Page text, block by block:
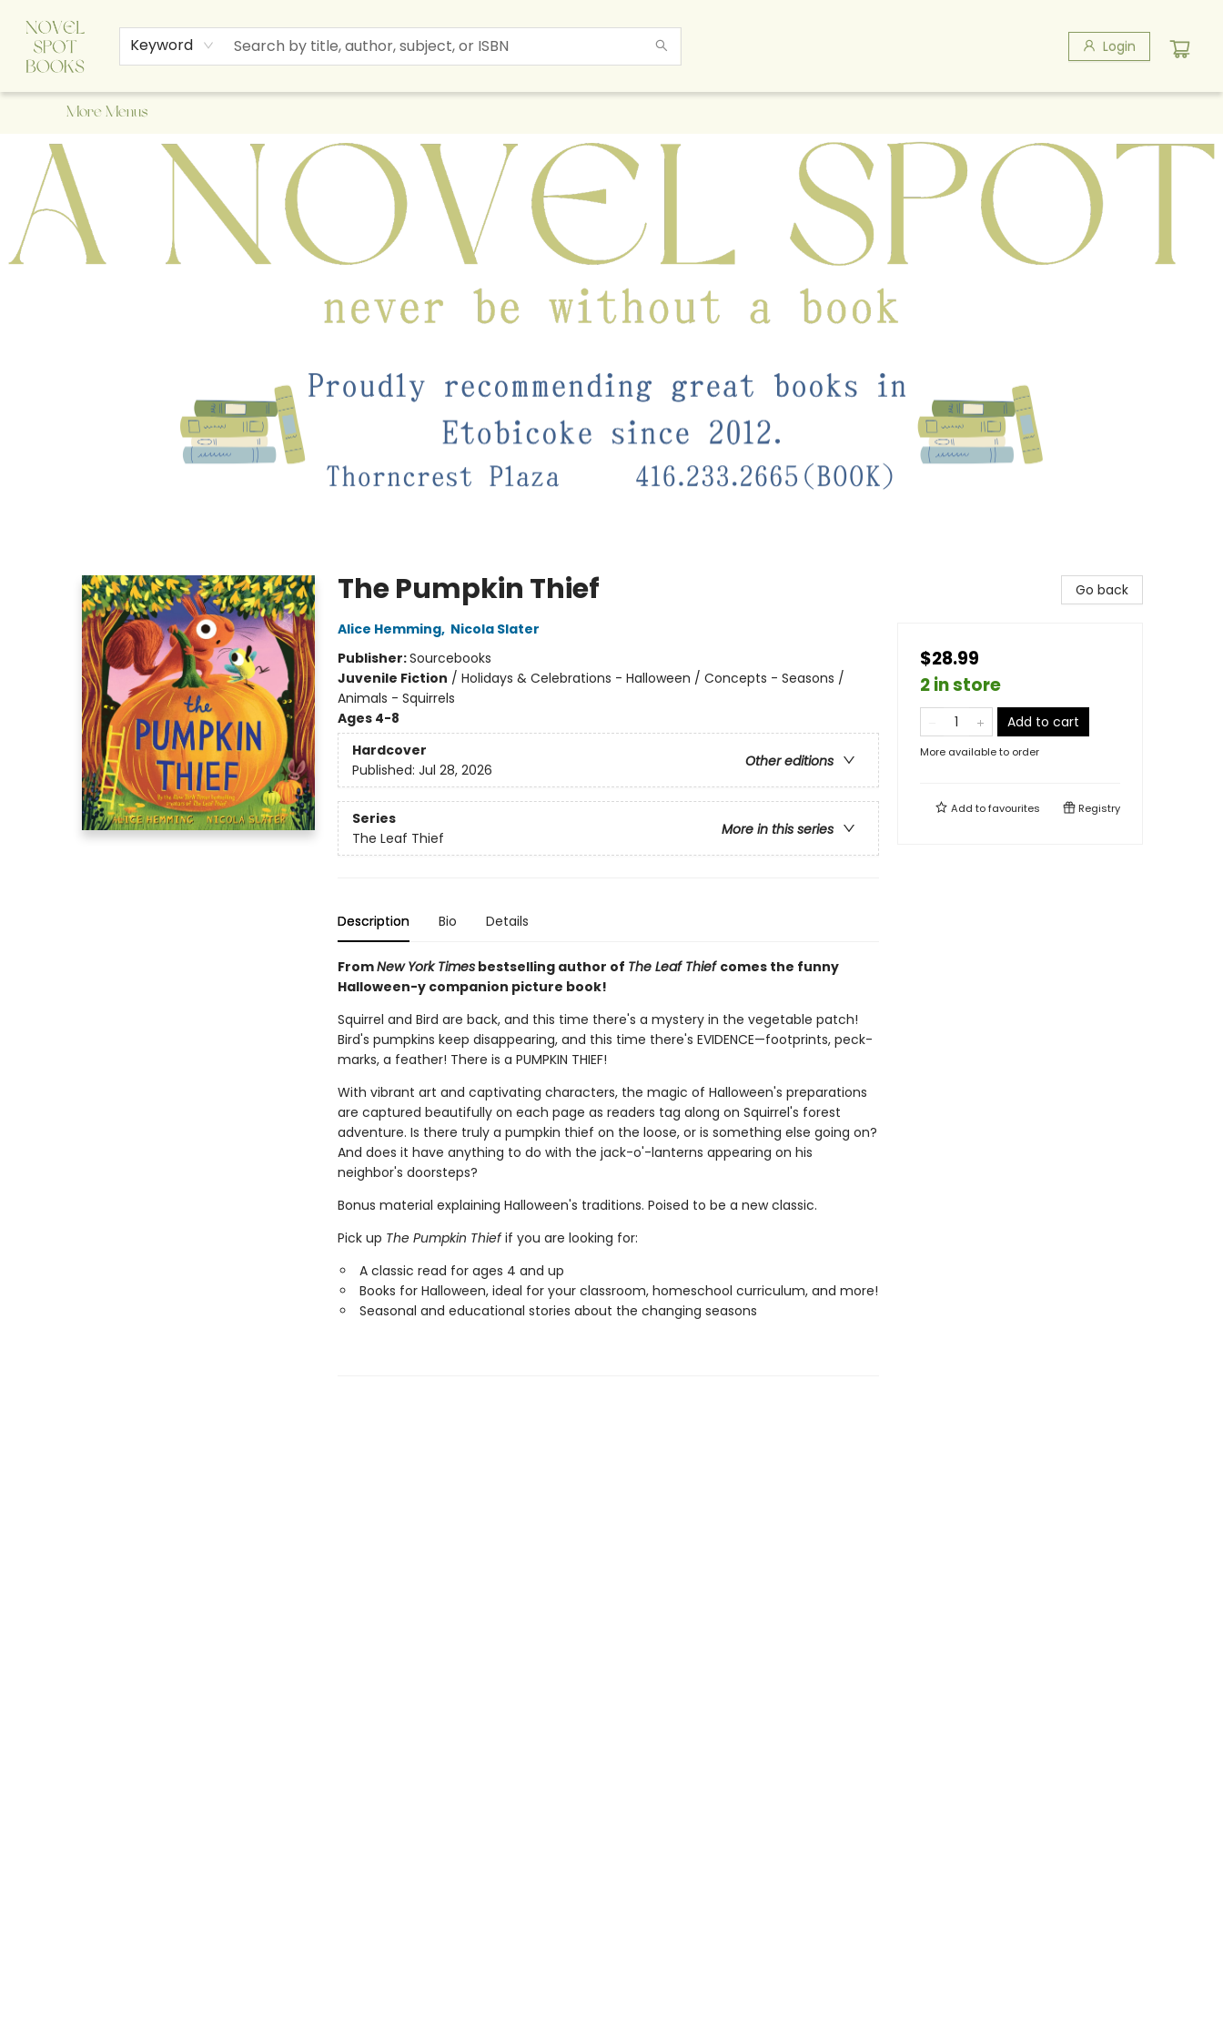
Keyword Login
Home
Browse
About Us
Staff Picks
Events
Children's Books
Newsletter
Contact & Hours
Gift Cards
More Menus
A Novel Spot Bookshop
The Pumpkin Thief
Alice Hemming, Nicola Slater
Publisher:Sourcebooks
Juvenile Fiction / Holidays & Celebrations - Halloween / Concepts - Seasons /
Animals - Squirrels
Ages 4-8
Hardcover
Other editions
Published: Jul 28, 2026
Series
More in this series
The Leaf Thief
Description Bio Details
FromNew York Timesbestselling author of The Leaf Thief comes the funny
Halloween-y companion picture book!
Squirrel and Bird are back, and this time there's a mystery in the vegetable patch!
Bird's pumpkins keep disappearing, and this time there's EVIDENCE—footprints, peck-
marks, a feather! There is a PUMPKIN THIEF!
With vibrant art and captivating characters, the magic of Halloween's preparations
are captured beautifully on each page as readers tag along on Squirrel's forest
adventure. Is there truly a pumpkin thief on the loose, or is something else going on?
And does it have anything to do with the jack-o'-lanterns appearing on his
neighbor's doorsteps?
Bonus material explaining Halloween's traditions. Poised to be a new classic.
Pick up The Pumpkin Thiefif you are looking for:
A classic read for ages 4 and up
Books for Halloween, ideal for your classroom, homeschool curriculum, and more!
Seasonal and educational stories about the changing seasons
Go back
$28.99
2 in store
Add to cart
More available to order
Add tofavourites Registry